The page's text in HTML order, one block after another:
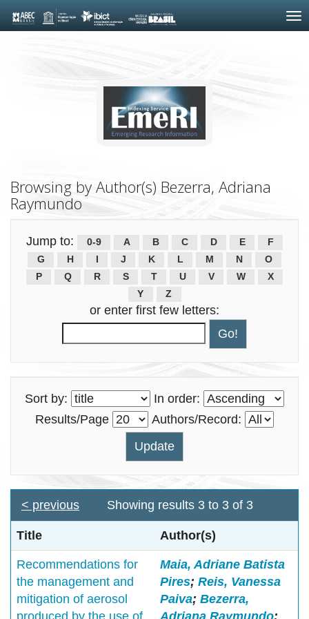
Browsing by Author(s) Bezerra, Adriana
Raymundo
Jump to: 0-9 A B C D E
F
G
H I J K L M N
O
P
Q R S T U V W
X
Y
Z
or enter first few letters:
Sort by:
In order:
Results/Page
Authors/Record:
Showing results 3 to 3 of 3
< previous
Title Author(s)
Recommendations for
the management and
mitigation of aerosol
produced by the use of
Maia, Adriane Batista
Pires; Reis, Vanessa
Paiva; Bezerra,
Adriana Raymundo;